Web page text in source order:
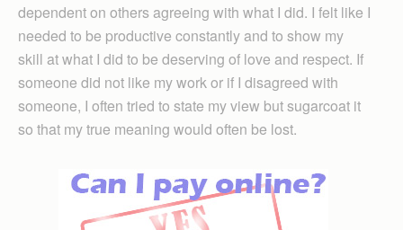
dependent on others agreeing with what I did. I felt like I
needed to be productive constantly and to show my
skill at what I did to be deserving of love and respect. If
someone did not like my work or if I disagreed with
someone, I often tried to state my view but sugarcoat it
so that my true meaning would often be lost.